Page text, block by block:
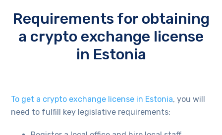
Requirements for obtaining
a crypto exchange license
in Estonia
To get a crypto exchange license in Estonia, you will
need to fulfill key legislative requirements: